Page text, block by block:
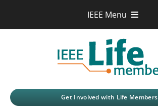
IEEE Menu
Xplore Digital Library
IEEE Spectrum
More Sites
Get Involved with Life Members